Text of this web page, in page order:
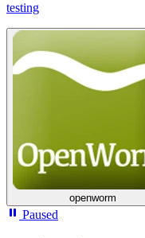
testing
openworm
Paused